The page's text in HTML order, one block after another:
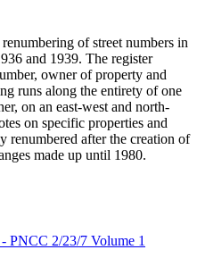
of street numbers in
and 1939. The register
owner of property and
runs along the entirety of one
on an east-west and north-
on specific properties and
renumbered after the creation of
made up until 1980.
PNCC 2/23/7 Volume 1